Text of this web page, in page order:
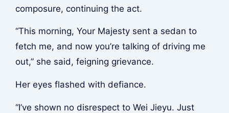
composure, continuing the act.
“This morning, Your Majesty sent a sedan to
fetch me, and now you’re talking of driving me
out,” she said, feigning grievance.
Her eyes flashed with defiance.
“I’ve shown no disrespect to Wei Jieyu. Just